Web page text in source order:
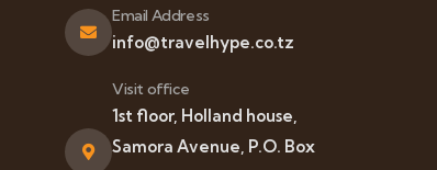
Email Address
info@travelhype.co.tz
Visit office
1st floor, Holland house,
Samora Avenue, P.O. Box